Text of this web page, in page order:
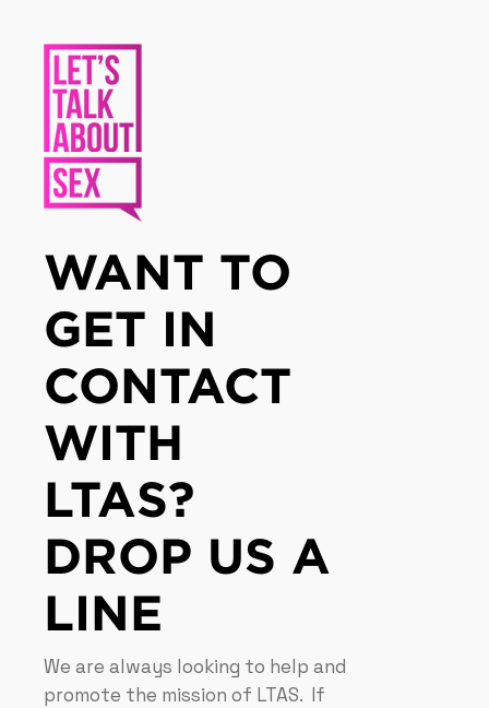
WANT TO
GET IN
CONTACT
WITH
LTAS?
DROP US A
LINE
We are always looking to help and
promote the mission of LTAS. If